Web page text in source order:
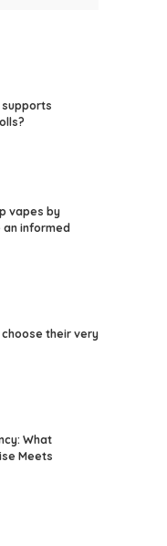
vapes by
an informed
their very
What
Meets